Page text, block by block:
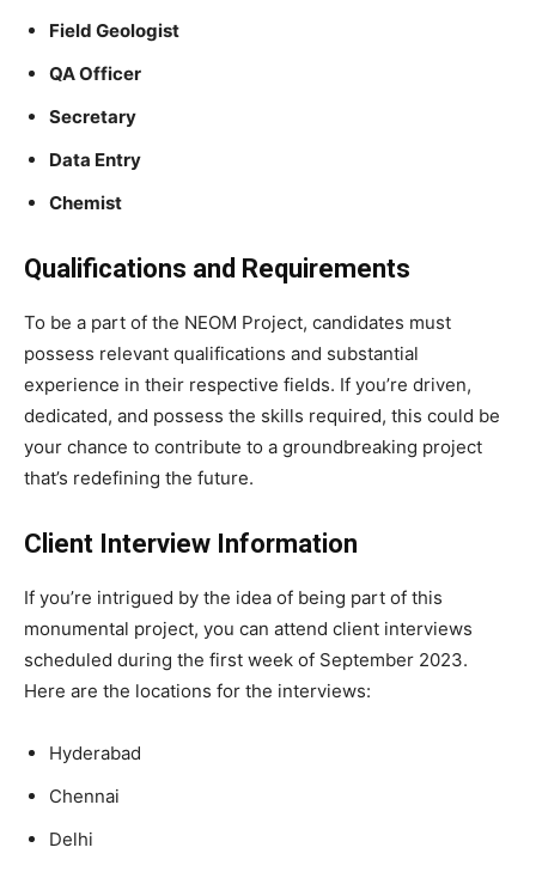
Field Geologist
QA Officer
Secretary
Data Entry
Chemist
Qualifications and Requirements
To be a part of the NEOM Project, candidates must
possess relevant qualifications and substantial
experience in their respective fields. If you’re driven,
dedicated, and possess the skills required, this could be
your chance to contribute to a groundbreaking project
that’s redefining the future.
Client Interview Information
If you’re intrigued by the idea of being part of this
monumental project, you can attend client interviews
scheduled during the first week of September 2023.
Here are the locations for the interviews:
Hyderabad
Chennai
Delhi